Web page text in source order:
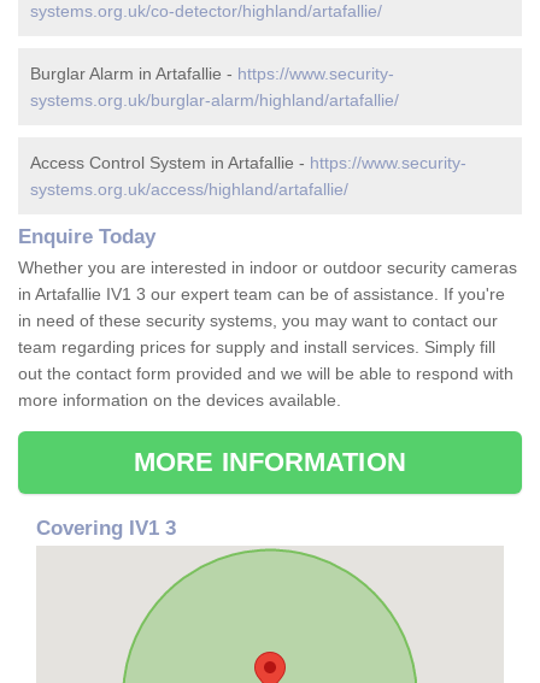
systems.org.uk/co-detector/highland/artafallie/
Burglar Alarm in Artafallie - https://www.security-
systems.org.uk/burglar-alarm/highland/artafallie/
Access Control System in Artafallie - https://www.security-
systems.org.uk/access/highland/artafallie/
Enquire Today
Whether you are interested in indoor or outdoor security cameras
in Artafallie IV1 3 our expert team can be of assistance. If you're
in need of these security systems, you may want to contact our
team regarding prices for supply and install services. Simply fill
out the contact form provided and we will be able to respond with
more information on the devices available.
MORE INFORMATION
Covering IV1 3